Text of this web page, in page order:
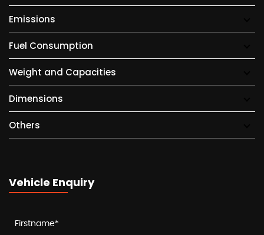
Emissions
Fuel Consumption
Weight and Capacities
Dimensions
Others
Vehicle Enquiry